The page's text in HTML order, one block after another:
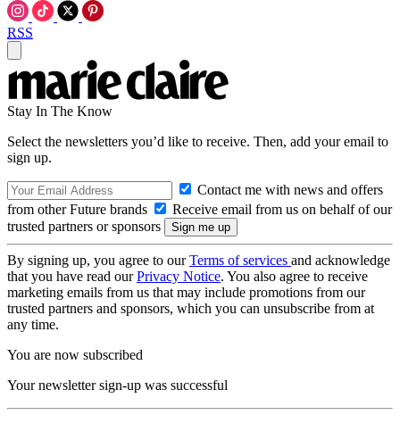
RSS
Stay In The Know
Select the newsletters you’d like to receive. Then, add your email to
sign up.
Contact me with news and offers
from other Future brands
Receive email from us on behalf of our
trusted partners or sponsors
By signing up, you agree to ourTerms of services and acknowledge
that you have read ourPrivacy Notice. You also agree to receive
marketing emails from us that may include promotions from our
trusted partners and sponsors, which you can unsubscribe from at
any time.
You are now subscribed
Your newsletter sign-up was successful